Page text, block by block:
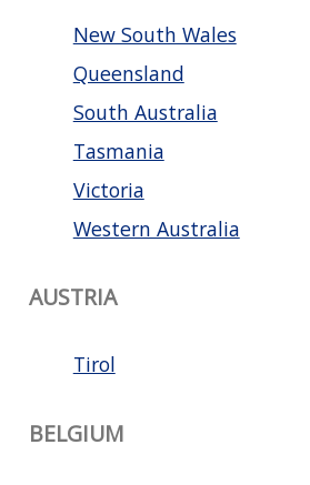
New South Wales
Queensland
South Australia
Tasmania
Victoria
Western Australia
AUSTRIA
Tirol
BELGIUM